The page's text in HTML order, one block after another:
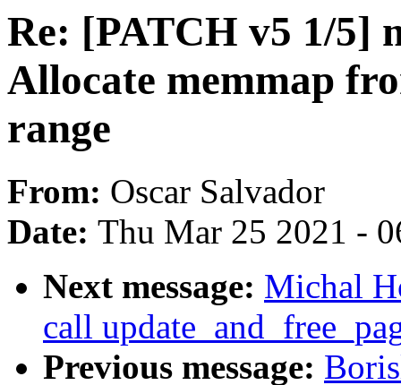
Re: [PATCH v5 1/5]
Allocate memmap
range
From: Oscar Salvador
Date: Thu Mar 25 2021 -
Next message: Michal
call
Previous message: